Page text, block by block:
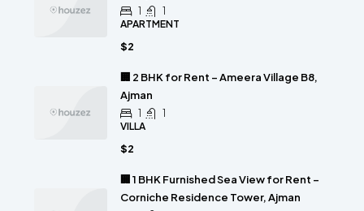
1
1
APARTMENT
$2
🏢 2 BHK for Rent – Ameera Village B8,
Ajman
1
1
VILLA
$2
🏢 1 BHK Furnished Sea View for Rent –
Corniche Residence Tower, Ajman